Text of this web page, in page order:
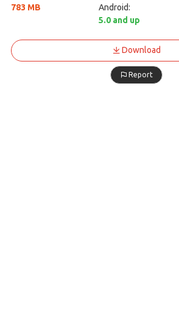
783 MB
Android:
5.0 and up
Download
Report